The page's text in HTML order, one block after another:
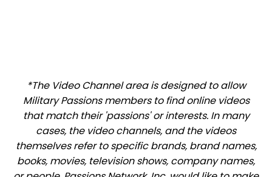
*The Video Channel area is designed to allow
Military Passions members to find online videos
that match their 'passions' or interests. In many
cases, the video channels, and the videos
themselves refer to specific brands, brand names,
books, movies, television shows, company names,